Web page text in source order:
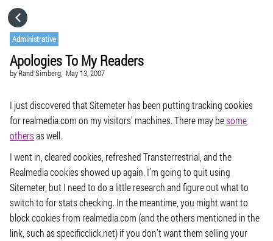
Administrative
Apologies To My Readers
by Rand Simberg, May 13, 2007
I just discovered that Sitemeter has been putting tracking cookies
for realmedia.com on my visitors’ machines. There may besome
othersas well.
I went in, cleared cookies, refreshed Transterrestrial, and the
Realmedia cookies showed up again. I’m going to quit using
Sitemeter, but I need to do a little research and figure out what to
switch to for stats checking. In the meantime, you might want to
block cookies from realmedia.com (and the others mentioned in the
link, such as specificclick.net) if you don’t want them selling your
CATEGORIES
GO TO